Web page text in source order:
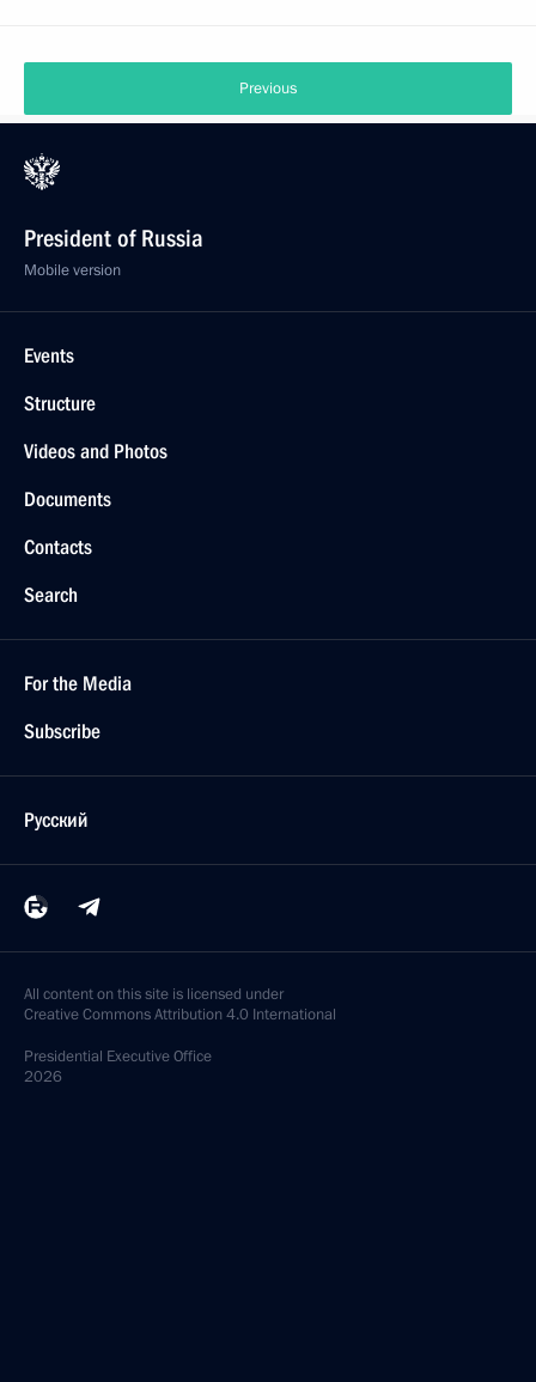
Previous
President of Russia
Mobile version
Events
Structure
Videos and Photos
Documents
Contacts
Search
For the Media
Subscribe
Русский
All content on this site is licensed under
Creative Commons Attribution 4.0 International
Presidential Executive Office
2026